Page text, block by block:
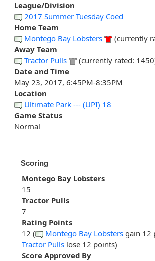
League/Division
2017 Summer Tuesday Coed
Home Team
Montego Bay Lobsters
(currently
Away Team
Tractor Pulls
(currently rated:
Date and Time
May 23, 2017, 6:45PM-8:35PM
Location
Ultimate Park --- (UPI) 18
Game Status
Normal
Scoring
Montego Bay Lobsters
15
Tractor Pulls
7
Rating Points
12 (
Montego Bay Lobsters gain 12
Tractor Pulls lose 12 points)
Score Approved By